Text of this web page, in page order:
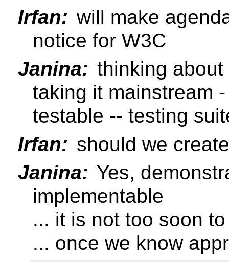
Irfan: will make
notice for W3C
Janina: thinking
taking it mainstream
testable -- testing
Irfan: should we
Janina: Yes,
implementable
... it is not too soon
... once we know